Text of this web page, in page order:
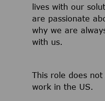
lives with our
are passionate
why we are
with us.
This role does
work in the US.